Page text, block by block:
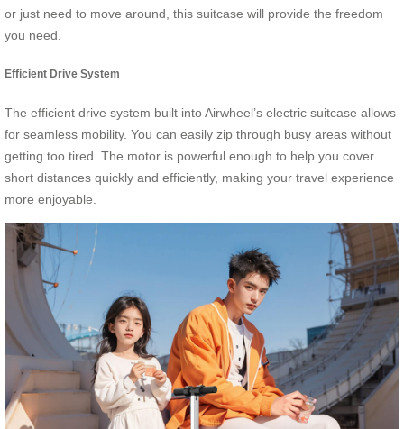
or just need to move around, this suitcase will provide the freedom
you need.
Efficient Drive System
The efficient drive system built into Airwheel’s electric suitcase allows
for seamless mobility. You can easily zip through busy areas without
getting too tired. The motor is powerful enough to help you cover
short distances quickly and efficiently, making your travel experience
more enjoyable.